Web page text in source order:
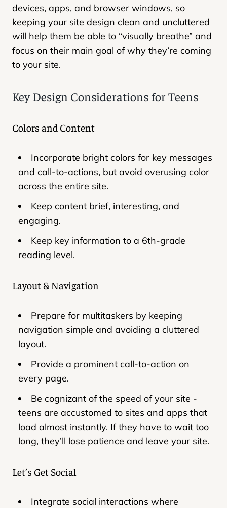
devices, apps, and browser windows, so
keeping your site design clean and uncluttered
will help them be able to “visually breathe” and
focus on their main goal of why they’re coming
to your site.
Key Design Considerations for Teens
Colors and Content
Incorporate bright colors for key messages
and call-to-actions, but avoid overusing color
across the entire site.
Keep content brief, interesting, and
engaging.
Keep key information to a 6th-grade
reading level.
Layout & Navigation
Prepare for multitaskers by keeping
navigation simple and avoiding a cluttered
layout.
Provide a prominent call-to-action on
every page.
Be cognizant of the speed of your site -
teens are accustomed to sites and apps that
load almost instantly. If they have to wait too
long, they’ll lose patience and leave your site.
Let’s Get Social
Integrate social interactions where